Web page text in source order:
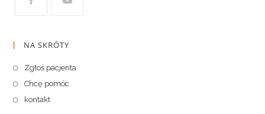
NA SKRÓTY
Zgłoś pacjenta
Chcę pomóc
kontakt